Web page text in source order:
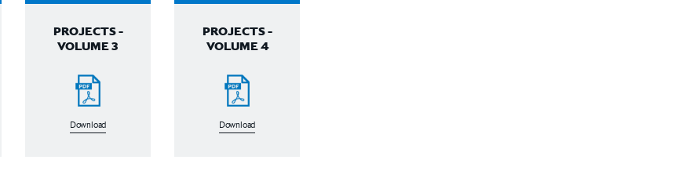
PROJECTS -
VOLUME 3
Download
PROJECTS -
VOLUME 4
Download